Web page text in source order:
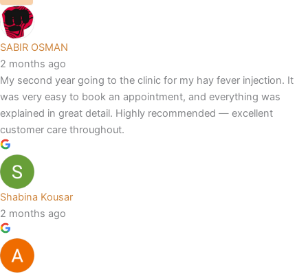
SABIR OSMAN
2 months ago
My second year going to the clinic for my hay fever injection. It
was very easy to book an appointment, and everything was
explained in great detail. Highly recommended — excellent
customer care throughout.
Shabina Kousar
2 months ago